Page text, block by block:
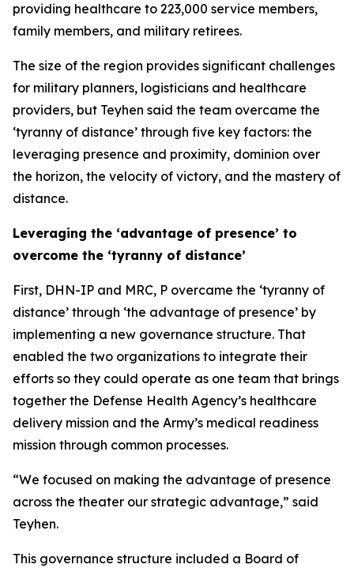
providing healthcare to 223,000 service members,
family members, and military retirees.
The size of the region provides significant challenges
for military planners, logisticians and healthcare
providers, but Teyhen said the team overcame the
‘tyranny of distance’ through five key factors: the
leveraging presence and proximity, dominion over
the horizon, the velocity of victory, and the mastery of
distance.
Leveraging the ‘advantage of presence’ to
overcome the ‘tyranny of distance’
First, DHN-IP and MRC, P overcame the ‘tyranny of
distance’ through ‘the advantage of presence’ by
implementing a new governance structure. That
enabled the two organizations to integrate their
efforts so they could operate as one team that brings
together the Defense Health Agency’s healthcare
delivery mission and the Army’s medical readiness
mission through common processes.
“We focused on making the advantage of presence
across the theater our strategic advantage,” said
Teyhen.
This governance structure included a Board of